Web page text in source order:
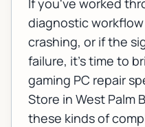
If you've worked
diagnostic
crashing, or if the
failure, it's time to
gaming PC repair
Store in West Palm
these kinds of